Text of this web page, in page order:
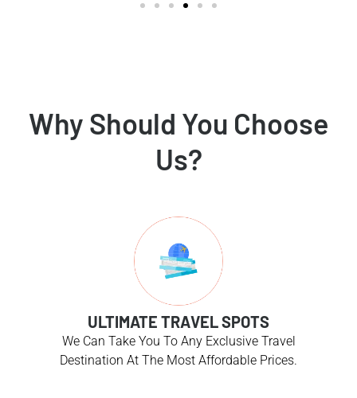
Why Should You Choose
Us?
ULTIMATE TRAVEL SPOTS
We Can Take You To Any Exclusive Travel
Destination At The Most Affordable Prices.